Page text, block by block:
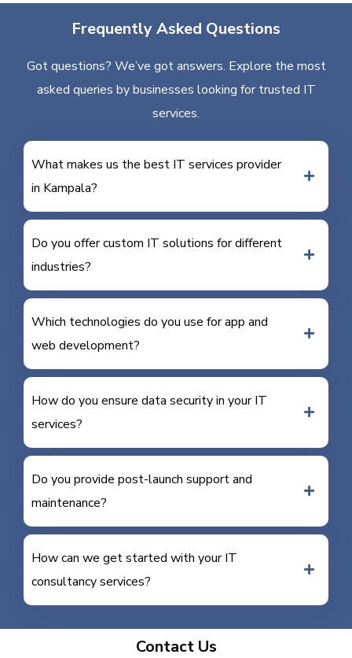
Frequently Asked Questions
Got questions? We’ve got answers. Explore the most
asked queries by businesses looking for trusted IT
services.
What makes us the best IT services provider
in Kampala?
Do you offer custom IT solutions for different
industries?
Which technologies do you use for app and
web development?
How do you ensure data security in your IT
services?
Do you provide post-launch support and
maintenance?
How can we get started with your IT
consultancy services?
Contact Us